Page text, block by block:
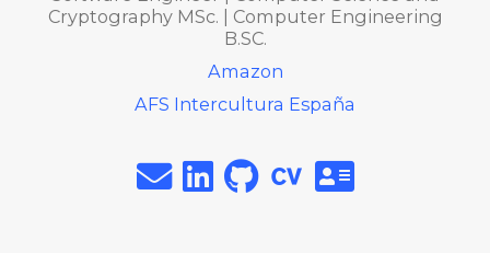
Cryptography MSc. | Computer Engineering
B.SC.
Amazon
AFS Intercultura España